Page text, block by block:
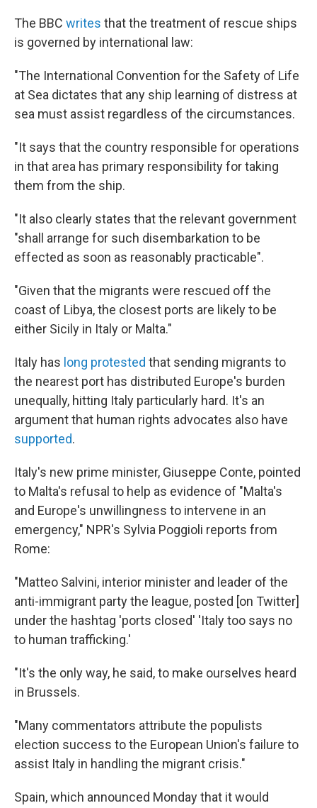
The BBC writes that the treatment of rescue ships
is governed by international law:
"The International Convention for the Safety of Life
at Sea dictates that any ship learning of distress at
sea must assist regardless of the circumstances.
"It says that the country responsible for operations
in that area has primary responsibility for taking
them from the ship.
"It also clearly states that the relevant government
"shall arrange for such disembarkation to be
effected as soon as reasonably practicable".
"Given that the migrants were rescued off the
coast of Libya, the closest ports are likely to be
either Sicily in Italy or Malta."
Italy has long protested that sending migrants to
the nearest port has distributed Europe's burden
unequally, hitting Italy particularly hard. It's an
argument that human rights advocates also have
supported.
Italy's new prime minister, Giuseppe Conte, pointed
to Malta's refusal to help as evidence of "Malta's
and Europe's unwillingness to intervene in an
emergency," NPR's Sylvia Poggioli reports from
Rome:
"Matteo Salvini, interior minister and leader of the
anti-immigrant party the league, posted [on Twitter]
under the hashtag 'ports closed' 'Italy too says no
to human trafficking.'
"It's the only way, he said, to make ourselves heard
in Brussels.
"Many commentators attribute the populists
election success to the European Union's failure to
assist Italy in handling the migrant crisis."
Spain, which announced Monday that it would